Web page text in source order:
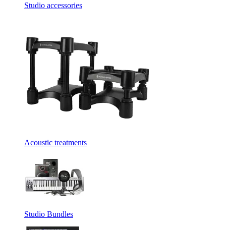
Studio accessories
Acoustic treatments
Studio Bundles